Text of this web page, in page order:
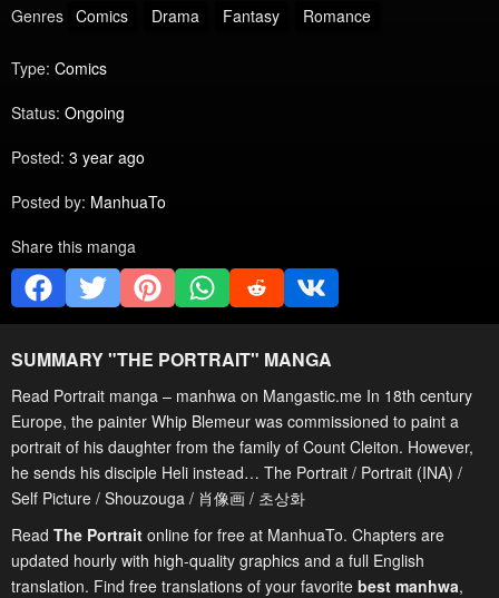
Genres Comics Drama Fantasy Romance
Type: Comics
Status: Ongoing
Posted: 3 year ago
Posted by: ManhuaTo
Share this manga
SUMMARY "THE PORTRAIT" MANGA
Read Portrait manga – manhwa on Mangastic.me In 18th century
Europe, the painter Whip Blemeur was commissioned to paint a
portrait of his daughter from the family of Count Cleiton. However,
he sends his disciple Heli instead… The Portrait / Portrait (INA) /
Self Picture / Shouzouga / 肖像画 / 초상화
Read The Portrait online for free at ManhuaTo. Chapters are
updated hourly with high-quality graphics and a full English
translation. Find free translations of your favorite best manhwa,